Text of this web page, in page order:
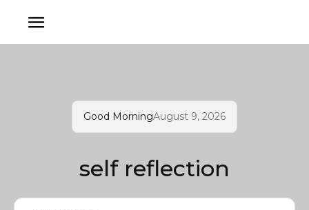
Good MorningAugust 9, 2026
self reflection